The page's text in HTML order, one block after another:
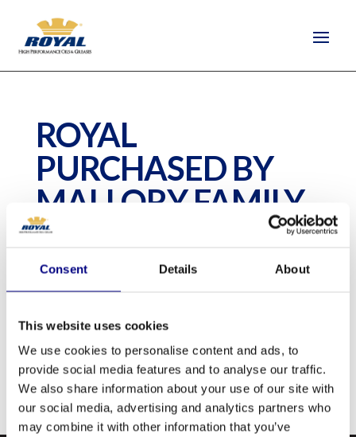
Consent Details About
This website uses cookies
We use cookies to personalise content and ads, to
provide social media features and to analyse our traffic.
We also share information about your use of our site with
our social media, advertising and analytics partners who
may combine it with other information that you’ve
ROYAL
PURCHASED BY
MALLORY FAMILY
byquantus-support